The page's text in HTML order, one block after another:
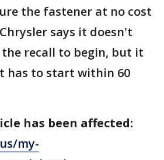
the fastener at no cost
says it doesn't
recall to begin, but it
has to start within 60
has been affected:
my-